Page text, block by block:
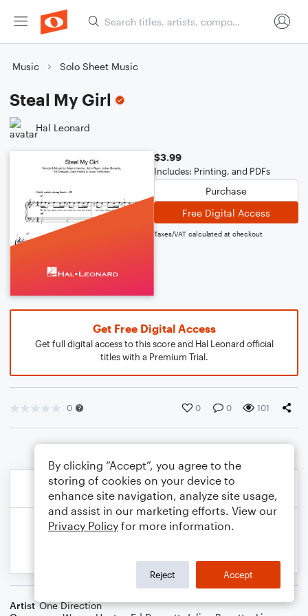
Music Solo Sheet Music
Steal My Girl
Hal Leonard
$3.99
Includes: Printing, and PDFs
Purchase
Free Digital Access
Taxes/VAT calculated at checkout
Get Free Digital Access
Get full digital access to this score and Hal Leonard official
titles with a Premium Trial.
0 0 0 101
Artist One Direction
By clicking “Accept”, you agree to the
storing of cookies on your device to
enhance site navigation, analyze site usage,
and assist in our marketing efforts. View our
Privacy Policy for more information.
Reject Accept